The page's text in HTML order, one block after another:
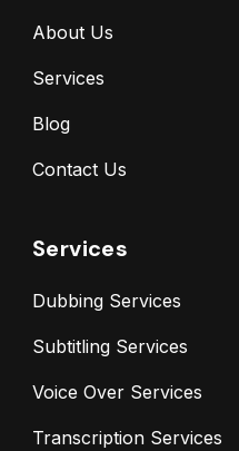
About Us
Services
Blog
Contact Us
Services
Dubbing Services
Subtitling Services
Voice Over Services
Transcription Services